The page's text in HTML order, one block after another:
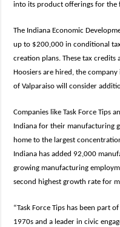
into its product offerings for the
The Indiana Economic
up to $200,000 in conditional
creation plans. These tax credits
Hoosiers are hired, the
of Valparaiso will consider
Companies like Task Force Tips
Indiana for their manufacturing
home to the largest
Indiana has added 92,000
growing manufacturing
second highest growth rate for
“Task Force Tips has been part
1970s and a leader in civic